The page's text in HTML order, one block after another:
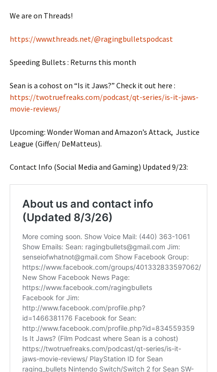
We are on Threads!
https://www.threads.net/@ragingbulletspodcast
Speeding Bullets : Returns this month
Sean is a cohost on “Is it Jaws?” Check it out here :
https://twotruefreaks.com/podcast/qt-series/is-it-jaws-
movie-reviews/
Upcoming: Wonder Woman and Amazon’s Attack, Justice
League (Giffen/ DeMatteus).
Contact Info (Social Media and Gaming) Updated 9/23: